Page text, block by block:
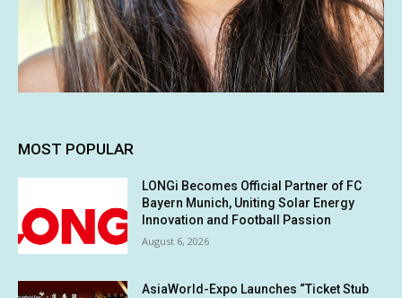
MOST POPULAR
LONGi Becomes Official Partner of FC
Bayern Munich, Uniting Solar Energy
Innovation and Football Passion
August 6, 2026
AsiaWorld-Expo Launches “Ticket Stub